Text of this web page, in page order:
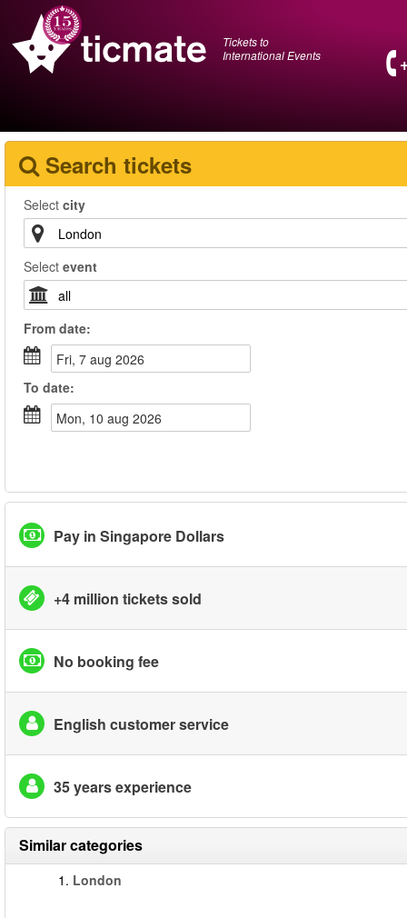
Tickets to
International Events
Search tickets
Select city
Select event
From date:
fri, 7 aug 2026
To date:
mon, 10 aug 2026
Pay in Singapore Dollars
+4 million tickets sold
No booking fee
English customer service
35 years experience
Similar categories
1. London